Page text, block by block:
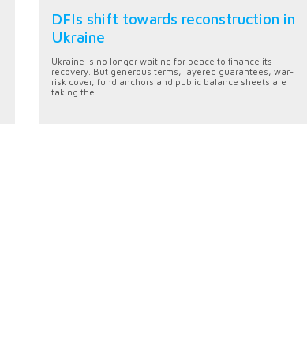
DFIs shift towards reconstruction in
Ukraine
Ukraine is no longer waiting for peace to finance its
recovery. But generous terms, layered guarantees, war-
risk cover, fund anchors and public balance sheets are
taking the...